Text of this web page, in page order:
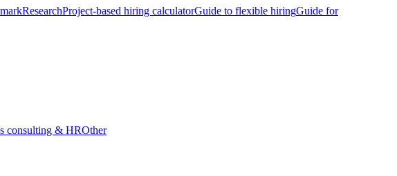
ResearchProject-based hiring calculatorGuide to flexible hiringGuide for
consulting & HROther